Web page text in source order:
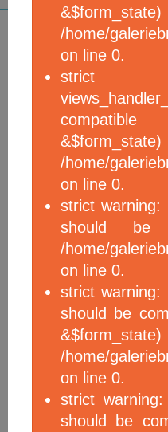
/home/
on line 0.
strict
compatible
/home/
on line 0.
strict warning:
should be
/home/
on line 0.
strict warning:
should be
/home/
on line 0.
strict warning:
should be